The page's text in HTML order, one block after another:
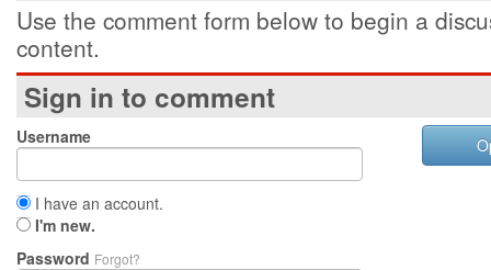
Use the comment form below to begin a
content.
Sign in to comment
Username
I have an account.
I'm new.
Password Forgot?